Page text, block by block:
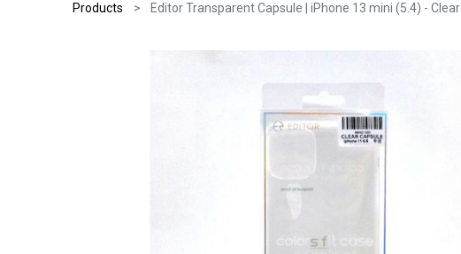
Products Editor Transparent Capsule | iPhone 13 mini (5.4) - Clear